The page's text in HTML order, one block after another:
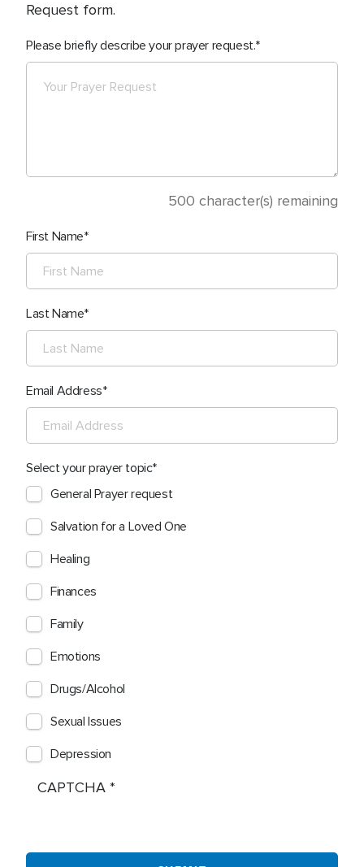
Request form.
Please briefly describe your prayer request.
500 character(s) remaining
First Name
Last Name
Email Address
Select your prayer topic
General Prayer request
Salvation for a Loved One
Healing
Finances
Family
Emotions
Drugs/Alcohol
Sexual Issues
Depression
CAPTCHA